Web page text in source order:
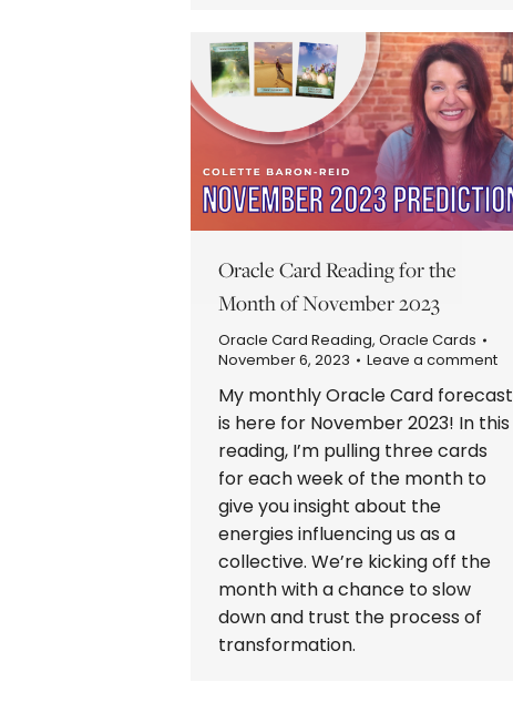
Oracle Card Reading for the
Month of November 2023
Oracle Card Reading, Oracle Cards
November 6, 2023
Leave a comment
My monthly Oracle Card forecast
is here for November 2023! In this
reading, I’m pulling three cards
for each week of the month to
give you insight about the
energies influencing us as a
collective. We’re kicking off the
month with a chance to slow
down and trust the process of
transformation.